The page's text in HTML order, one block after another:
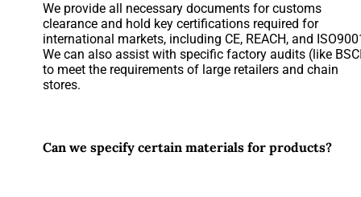
We provide all necessary documents for customs
clearance and hold key certifications required for
international markets, including CE, REACH, and
We can also assist with specific factory audits (like
to meet the requirements of large retailers and chain
stores.
Can we specify certain materials for products?